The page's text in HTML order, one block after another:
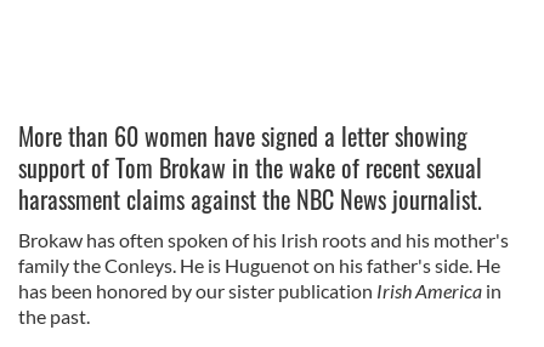
More than 60 women have signed a letter showing
support of Tom Brokaw in the wake of recent sexual
harassment claims against the NBC News journalist.
Brokaw has often spoken of his Irish roots and his mother's
family the Conleys. He is Huguenot on his father's side. He
has been honored by our sister publication Irish America in
the past.